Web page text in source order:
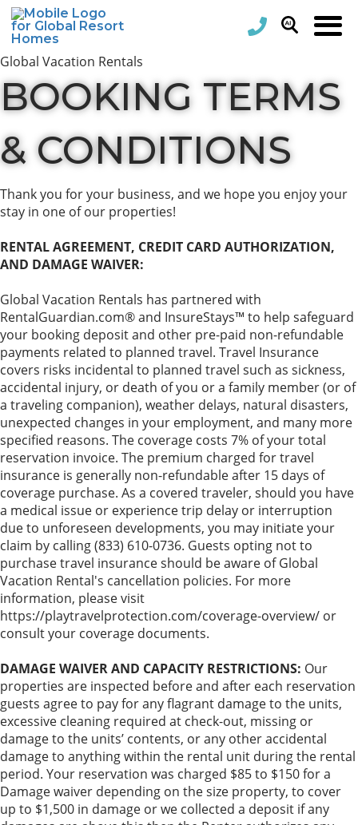
Global Vacation Rentals
BOOKING TERMS
& CONDITIONS
Thank you for your business, and we hope you enjoy your
stay in one of our properties!
RENTAL AGREEMENT, CREDIT CARD AUTHORIZATION,
AND DAMAGE WAIVER:
Global Vacation Rentals has partnered with
RentalGuardian.com® and InsureStays™ to help safeguard
your booking deposit and other pre-paid non-refundable
payments related to planned travel. Travel Insurance
covers risks incidental to planned travel such as sickness,
accidental injury, or death of you or a family member (or of
a traveling companion), weather delays, natural disasters,
unexpected changes in your employment, and many more
specified reasons. The coverage costs 7% of your total
reservation invoice. The premium charged for travel
insurance is generally non-refundable after 15 days of
coverage purchase. As a covered traveler, should you have
a medical issue or experience trip delay or interruption
due to unforeseen developments, you may initiate your
claim by calling (833) 610-0736. Guests opting not to
purchase travel insurance should be aware of Global
Vacation Rental's cancellation policies. For more
information, please visit
https://playtravelprotection.com/coverage-overview/ or
consult your coverage documents.
DAMAGE WAIVER AND CAPACITY RESTRICTIONS: Our
properties are inspected before and after each reservation
guests agree to pay for any flagrant damage to the units,
excessive cleaning required at check-out, missing or
damage to the units’ contents, or any other accidental
damage to anything within the rental unit during the rental
period. Your reservation was charged $85 to $150 for a
Damage waiver depending on the size property, to cover
up to $1,500 in damage or we collected a deposit if any